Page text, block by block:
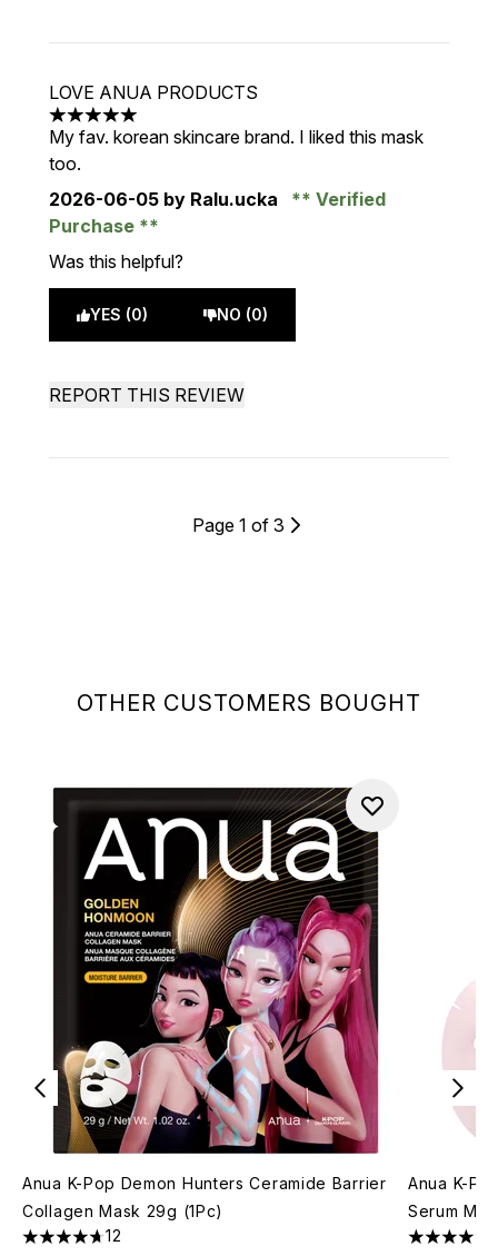
OTHER CUSTOMERS BOUGHT
Anua K-Pop Demon Hunters Ceramide Barrier
Collagen Mask 29g (1Pc)
4.67 stars out of a maximum of 5
12
Anua K-
Serum
4.67 stars
LOVE ANUA PRODUCTS
5 stars out of a maximum of 5
My fav. korean skincare brand. I liked this mask
too.
2026-06-05 by Ralu.ucka
Verified
Purchase
Was this helpful?
YES (0) NO (0)
REPORT THIS REVIEW
Page 1 of 3